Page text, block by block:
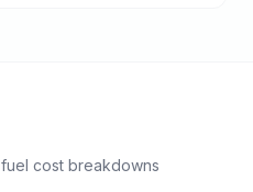
fuel cost breakdowns